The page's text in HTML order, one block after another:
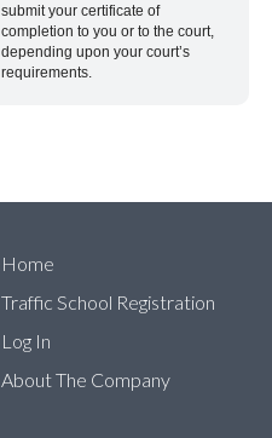
submit your certificate of
completion to you or to the court,
depending upon your court’s
requirements.
Home
Traffic School Registration
Log In
About The Company